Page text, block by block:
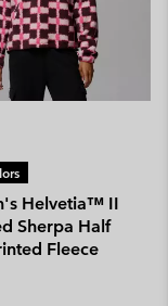
Helvetia™ II
Sherpa Half
Fleece